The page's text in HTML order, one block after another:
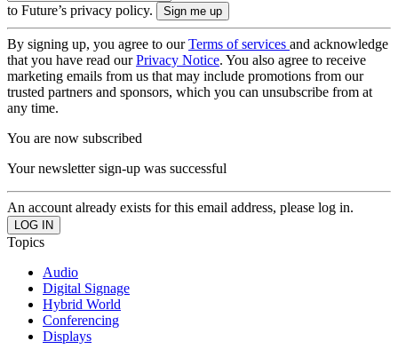
to Future’s privacy policy.
By signing up, you agree to ourTerms of services and acknowledge
that you have read ourPrivacy Notice. You also agree to receive
marketing emails from us that may include promotions from our
trusted partners and sponsors, which you can unsubscribe from at
any time.
You are now subscribed
Your newsletter sign-up was successful
An account already exists for this email address, please log in.
Topics
Audio
Digital Signage
Hybrid World
Conferencing
Displays